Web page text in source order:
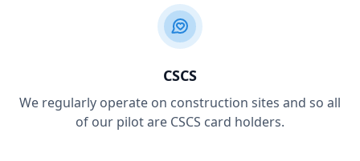
CSCS
We regularly operate on construction sites and so all
of our pilot are CSCS card holders.